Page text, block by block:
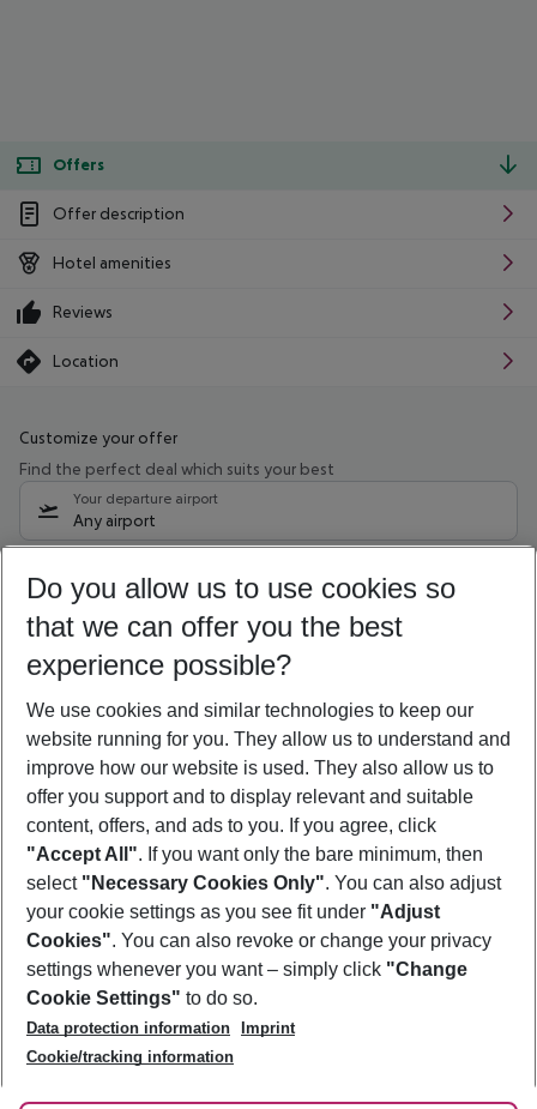
Offers
Offer description
Hotel amenities
Reviews
Location
Customize your offer
Find the perfect deal which suits your best
Your departure airport
Any airport
12/08/26–10/08/27 5-8 nights
Who will travel
2 adults No children
Show more filter
Footer
Footer navigation
About Us
Best Price Guarantee
Change Cookie Settings
Cookie Policy
Facts
Service & Help
Accessible Travel
Check-in
Follow Us
Do you allow us to use cookies so
that we can offer you the best
experience possible?
We use cookies and similar technologies to keep our
website running for you. They allow us to understand and
improve how our website is used. They also allow us to
offer you support and to display relevant and suitable
content, offers, and ads to you. If you agree, click
"Accept All". If you want only the bare minimum, then
select "Necessary Cookies Only". You can also adjust
your cookie settings as you see fit under "Adjust
Cookies". You can also revoke or change your privacy
settings whenever you want – simply click "Change
Cookie Settings" to do so.
Data protection information
Imprint
Cookie/tracking information